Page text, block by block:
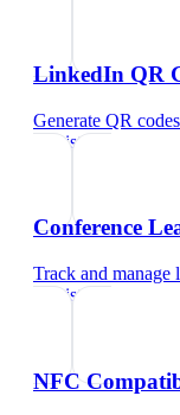
LinkedIn QR
Generate QR
dentist
Conference
Track and manage
dentist
NFC